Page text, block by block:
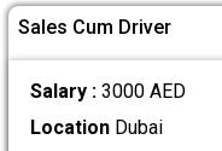
Sales Cum Driver
Salary : 3000 AED
LocationDubai